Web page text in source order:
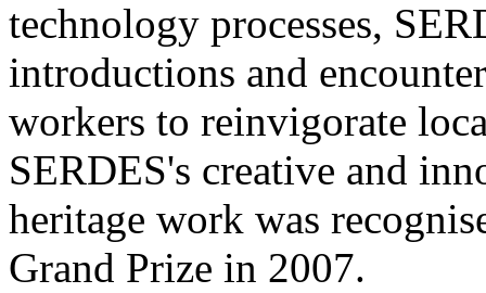
technology processes,
introductions and
workers to reinvigorate
SERDES's creative and
heritage work was
Grand Prize in 2007.